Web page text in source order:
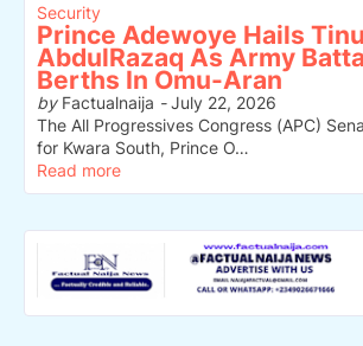
Security
Prince Adewoye Hails
AbdulRazaq As Army
Berths In Omu-Aran
byFactualnaija -July 22, 2026
The All Progressives Congress (APC)
for Kwara South, Prince O…
Read more